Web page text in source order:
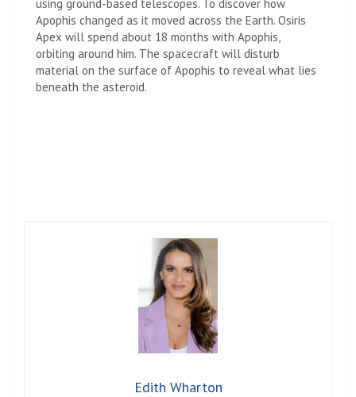
using ground-based telescopes. To discover how
Apophis changed as it moved across the Earth. Osiris
Apex will spend about 18 months with Apophis,
orbiting around him. The spacecraft will disturb
material on the surface of Apophis to reveal what lies
beneath the asteroid.
Edith Wharton